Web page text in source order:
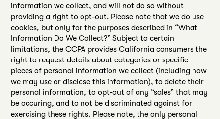
information we collect, and will not do so without
providing a right to opt-out. Please note that we do use
cookies, but only for the purposes described in “What
Information Do We Collect?” Subject to certain
limitations, the CCPA provides California consumers the
right to request details about categories or specific
pieces of personal information we collect (including how
we may use or disclose this information), to delete their
personal information, to opt-out of any “sales” that may
be occuring, and to not be discriminated against for
exercising these rights. Please note, the only personal